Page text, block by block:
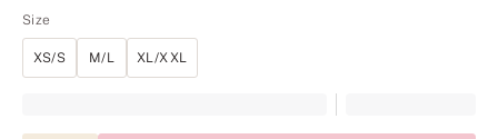
Size
XS/S M/L XL/XXL